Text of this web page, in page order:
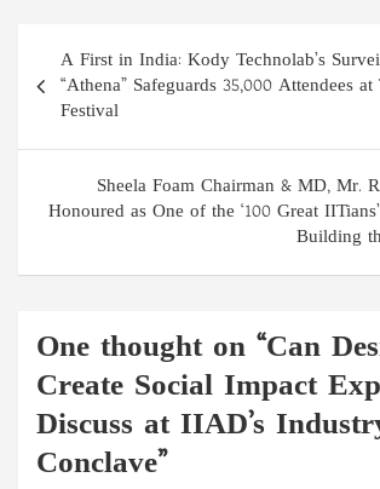
Post
navigation
A First in India: Kody Technolab’s
“Athena” Safeguards 35,000 Attendees
Festival
Sheela Foam Chairman & MD, Mr.
Honoured as One of the ‘100 Great
Building
One thought on “Can
Create Social Impact
Discuss at IIAD’s
Conclave”